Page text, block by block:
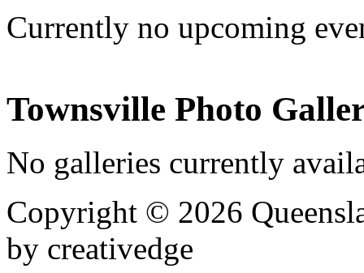
Currently no upcoming
Townsville Photo
No galleries currently
Copyright © 2026
by creativedge